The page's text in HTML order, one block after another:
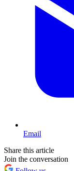
Email
Share this article
Join the conversation